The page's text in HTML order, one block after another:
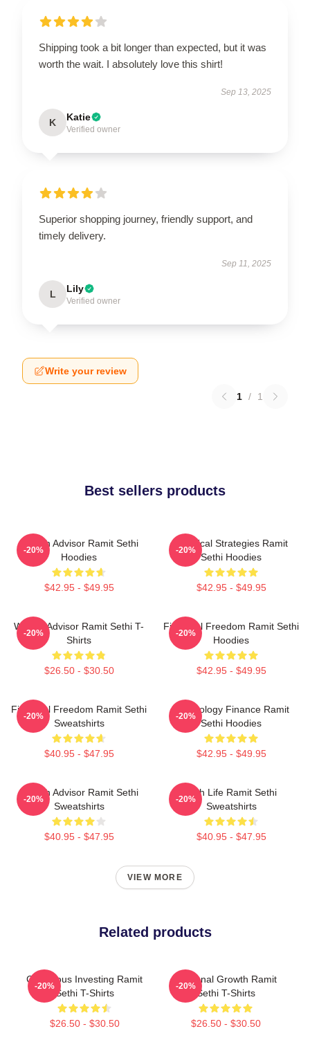
Shipping took a bit longer than expected, but it was
worth the wait. I absolutely love this shirt!
Sep 13, 2025
K Katie
Verified owner
Superior shopping journey, friendly support, and
timely delivery.
Sep 11, 2025
L Lily
Verified owner
Write your review
1 / 1
Best sellers products
Wealth Advisor Ramit Sethi
Hoodies
$42.95 - $49.95
-20%
Practical Strategies Ramit
Sethi Hoodies
$42.95 - $49.95
-20%
Wealth Advisor Ramit Sethi T-
Shirts
$26.50 - $30.50
-20%
Financial Freedom Ramit Sethi
Hoodies
$42.95 - $49.95
-20%
Financial Freedom Ramit Sethi
Sweatshirts
$40.95 - $47.95
-20%
Psychology Finance Ramit
Sethi Hoodies
$42.95 - $49.95
-20%
Wealth Advisor Ramit Sethi
Sweatshirts
$40.95 - $47.95
-20%
Rich Life Ramit Sethi
Sweatshirts
$40.95 - $47.95
-20%
VIEW MORE
Related products
Conscious Investing Ramit
Sethi T-Shirts
$26.50 - $30.50
-20%
Personal Growth Ramit
Sethi T-Shirts
$26.50 - $30.50
-20%